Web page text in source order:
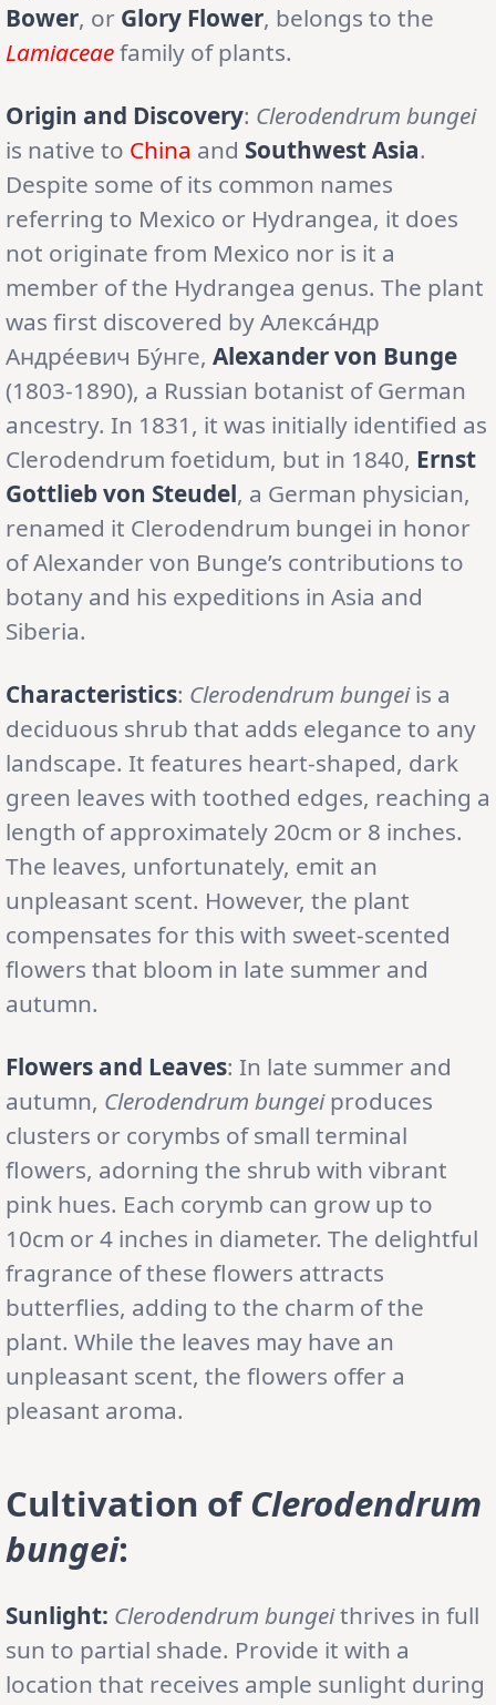
Bower, or Glory Flower, belongs to the
Lamiaceaefamily of plants.
Origin and Discovery: Clerodendrum bungei
is native to China and Southwest Asia.
Despite some of its common names
referring to Mexico or Hydrangea, it does
not originate from Mexico nor is it a
member of the Hydrangea genus. The plant
was first discovered by Алекса́ндр
Андре́евич Бу́нге, Alexander von Bunge
(1803-1890), a Russian botanist of German
ancestry. In 1831, it was initially identified as
Clerodendrum foetidum, but in 1840, Ernst
Gottlieb von Steudel, a German physician,
renamed it Clerodendrum bungei in honor
of Alexander von Bunge’s contributions to
botany and his expeditions in Asia and
Siberia.
Characteristics: Clerodendrum bungeiis a
deciduous shrub that adds elegance to any
landscape. It features heart-shaped, dark
green leaves with toothed edges, reaching a
length of approximately 20cm or 8 inches.
The leaves, unfortunately, emit an
unpleasant scent. However, the plant
compensates for this with sweet-scented
flowers that bloom in late summer and
autumn.
Flowers and Leaves: In late summer and
autumn, Clerodendrum bungeiproduces
clusters or corymbs of small terminal
flowers, adorning the shrub with vibrant
pink hues. Each corymb can grow up to
10cm or 4 inches in diameter. The delightful
fragrance of these flowers attracts
butterflies, adding to the charm of the
plant. While the leaves may have an
unpleasant scent, the flowers offer a
pleasant aroma.
Cultivation ofClerodendrum
bungei:
Sunlight: Clerodendrum bungeithrives in full
sun to partial shade. Provide it with a
location that receives ample sunlight during